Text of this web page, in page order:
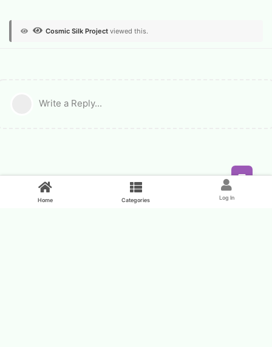
Cosmic Silk Project viewed this.
Write a Reply...
Home Categories Log In